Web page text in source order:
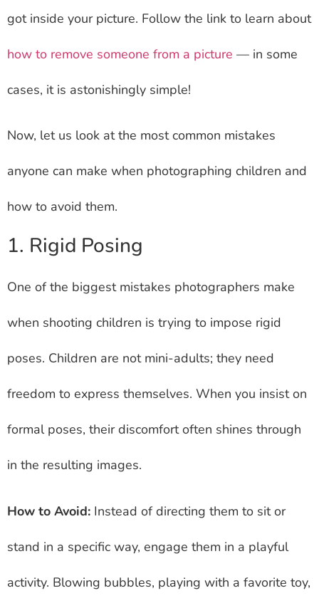
got inside your picture. Follow the link to learn about
how to remove someone from a picture — in some
cases, it is astonishingly simple!
Now, let us look at the most common mistakes
anyone can make when photographing children and
how to avoid them.
1. Rigid Posing
One of the biggest mistakes photographers make
when shooting children is trying to impose rigid
poses. Children are not mini-adults; they need
freedom to express themselves. When you insist on
formal poses, their discomfort often shines through
in the resulting images.
How to Avoid: Instead of directing them to sit or
stand in a specific way, engage them in a playful
activity. Blowing bubbles, playing with a favorite toy,